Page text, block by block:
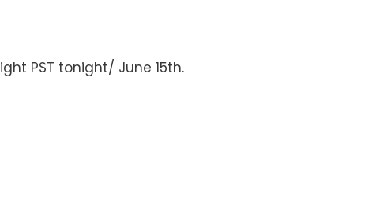
PST tonight/ June 15th.